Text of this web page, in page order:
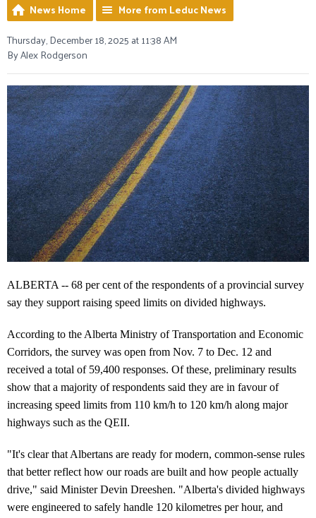
News Home
More from Leduc News
Thursday, December 18, 2025 at 11:38 AM
By Alex Rodgerson
ALBERTA -- 68 per cent of the respondents of a provincial survey
say they support raising speed limits on divided highways.
According to the Alberta Ministry of Transportation and Economic
Corridors, the survey was open from Nov. 7 to Dec. 12 and
received a total of 59,400 responses. Of these, preliminary results
show that a majority of respondents said they are in favour of
increasing speed limits from 110 km/h to 120 km/h along major
highways such as the QEII.
"It's clear that Albertans are ready for modern, common-sense rules
that better reflect how our roads are built and how people actually
drive," said Minister Devin Dreeshen. "Alberta's divided highways
were engineered to safely handle 120 kilometres per hour, and